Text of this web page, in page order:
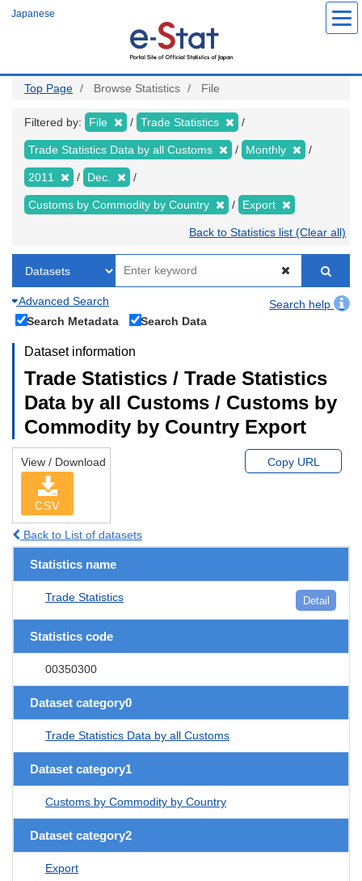
Japanese
Top Page Browse Statistics File
Filtered by: File Trade Statistics
Trade Statistics Data by all Customs Monthly
2011 Dec.
Customs by Commodity by Country Export
Back to Statistics list (Clear all)
Advanced Search
Search help
Search Metadata
Search Data
Dataset information
Trade Statistics / Trade Statistics
Data by all Customs / Customs by
Commodity by Country Export
View / Download
CSV
Copy URL
Back to List of datasets
Statistics name
Trade Statistics Detail
Statistics code
00350300
Dataset category0
Trade Statistics Data by all Customs
Dataset category1
Customs by Commodity by Country
Dataset category2
Export